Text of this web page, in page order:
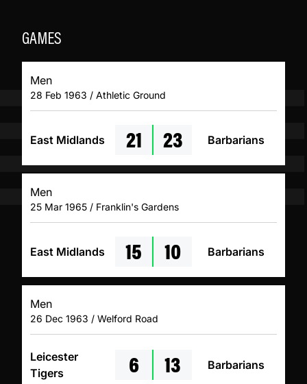
GAMES
Men
28 Feb 1963 / Athletic Ground
East Midlands 21 23 Barbarians
Men
25 Mar 1965 / Franklin's Gardens
East Midlands 15 10 Barbarians
Men
26 Dec 1963 / Welford Road
Leicester
Tigers
6 13 Barbarians